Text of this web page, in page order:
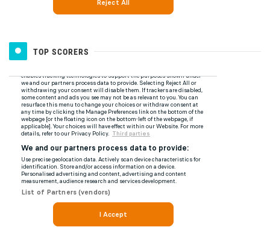
TOP SCORERS